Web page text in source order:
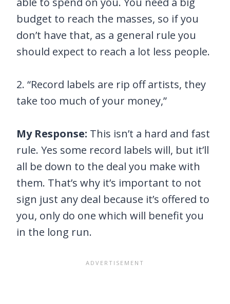
budget to reach the masses, so if you
don’t have that, as a general rule you
should expect to reach a lot less people.
2. “Record labels are rip off artists, they
take too much of your money,”
My Response: This isn’t a hard and fast
rule. Yes some record labels will, but it’ll
all be down to the deal you make with
them. That’s why it’s important to not
sign just any deal because it’s offered to
you, only do one which will benefit you
in the long run.